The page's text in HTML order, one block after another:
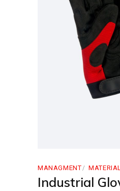
MANAGMENT
Industrial